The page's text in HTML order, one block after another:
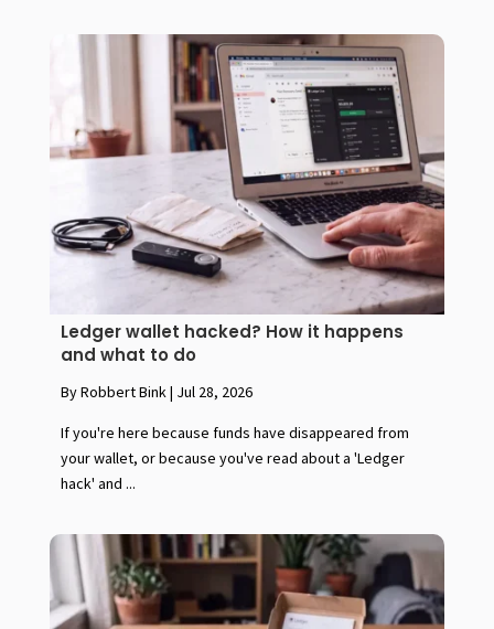
Ledger wallet hacked? How it happens
and what to do
By Robbert Bink| Jul 28, 2026
If you're here because funds have disappeared from
your wallet, or because you've read about a 'Ledger
hack' and ...